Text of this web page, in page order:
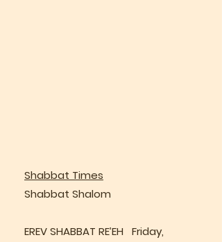
Shabbat Times
Shabbat Shalom
EREV SHABBAT RE’EH Friday,